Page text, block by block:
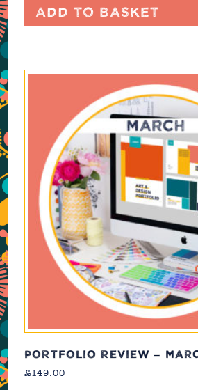
Add to basket
PORTFOLIO REVIEW –
£149.00